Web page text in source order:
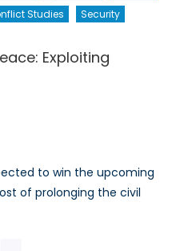
Studies
Security
Exploiting
to win the upcoming
of prolonging the civil